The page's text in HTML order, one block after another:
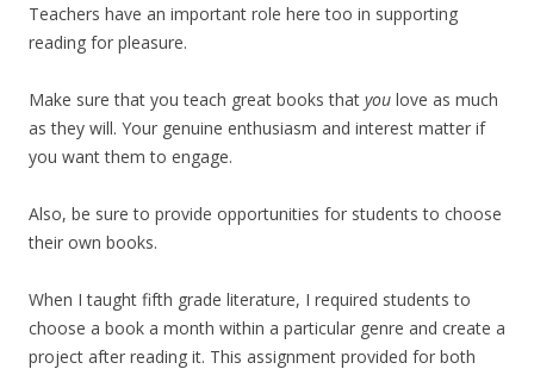
Teachers have an important role here too in supporting
reading for pleasure.
Make sure that you teach great books that you love as much
as they will. Your genuine enthusiasm and interest matter if
you want them to engage.
Also, be sure to provide opportunities for students to choose
their own books.
When I taught fifth grade literature, I required students to
choose a book a month within a particular genre and create a
project after reading it. This assignment provided for both